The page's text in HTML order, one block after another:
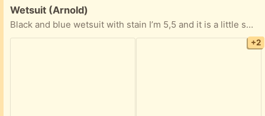
Free:
Wetsuit (Arnold)
Black and blue wetsuit with stain I’m 5,5 and it is a little small expecially around the calves would fit better if your petite probably and xs.
+2